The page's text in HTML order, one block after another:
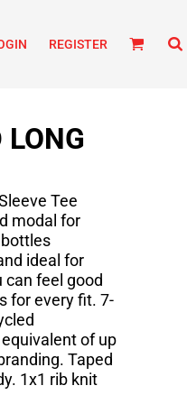
REGISTER
Tee
modal for
ideal for
can feel good
for every fit. 7-
of up
Taped
1x1 rib knit